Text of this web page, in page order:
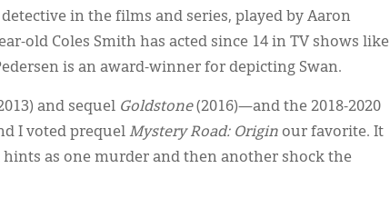
detective in the films and series, played by Aaron
old Coles Smith has acted since 14 in TV shows like
is an award-winner for depicting Swan.
and sequel Goldstone(2016)—and the 2018-2020
I voted prequel Mystery Road: Origin our favorite. It
as one murder and then another shock the